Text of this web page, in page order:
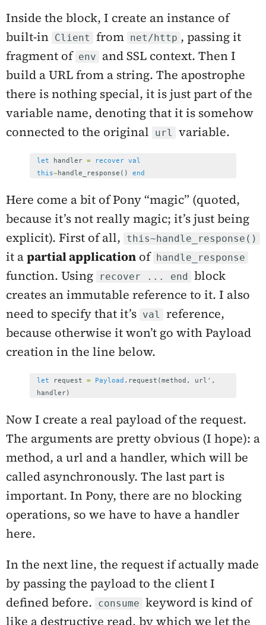
Inside the block, I create an instance of
built-in Client from net/http , passing it
fragment of env
and SSL context. Then I
build a URL from a string. The apostrophe
there is nothing special, it is just part of the
variable name, denoting that it is somehow
connected to the original
url variable.
let handler = recover val
this~handle_response () end
Here come a bit of Pony “magic” (quoted,
because it’s not really magic; it’s just being
explicit). First of all,
this~handle_response()
it apartial application of handle_response
function. Using recover ... end block
creates an immutable reference to it. I also
need to specify that it’s val
reference,
because otherwise it won’t go with Payload
creation in the line below.
let request = Payload . request (method , url ',
handler)
Now I create a real payload of the request.
The arguments are pretty obvious (I hope): a
method, a url and a handler, which will be
called asynchronously. The last part is
important. In Pony, there are no blocking
operations, so we have to have a handler
here.
In the next line, the request if actually made
by passing the payload to the client I
defined before.
consume keyword is kind of
like a destructive read, by which we let the